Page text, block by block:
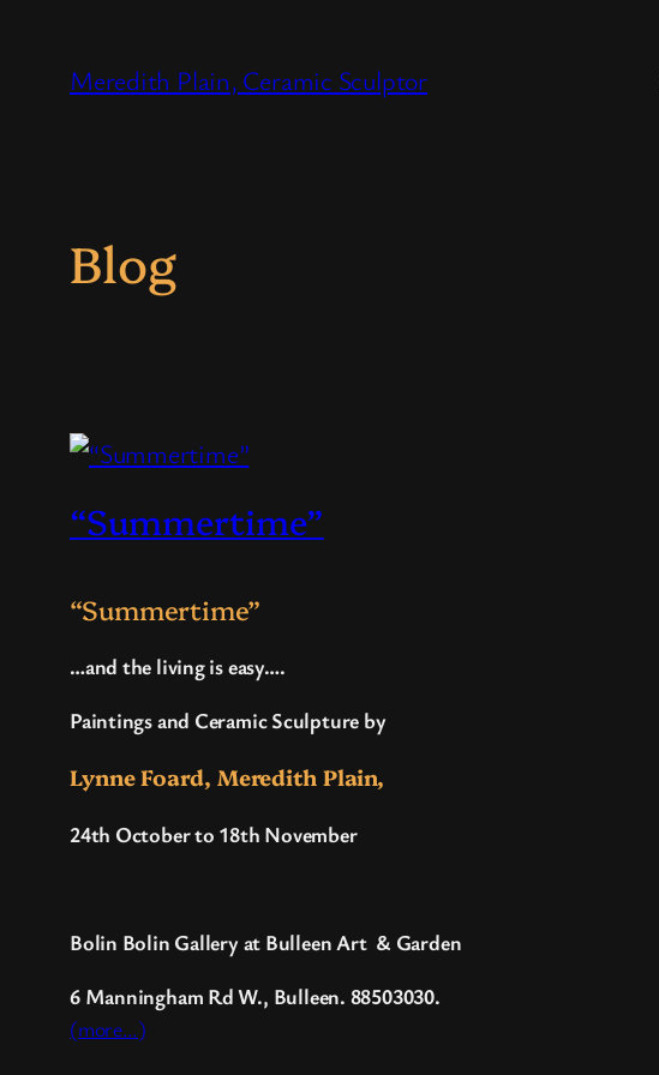
Meredith Plain, Ceramic Sculptor
Blog
“Summertime”
“Summertime”
…and the living is easy….
Paintings and Ceramic Sculpture by
Lynne Foard, Meredith Plain,
24th October to 18th November
Bolin Bolin Gallery at Bulleen Art& Garden
6 Manningham Rd W., Bulleen. 88503030.
(more…)